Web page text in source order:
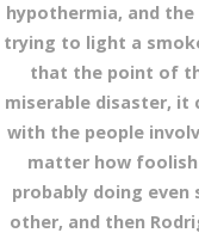
hypothermia, and
trying to light a
that the point of
miserable disaster,
with the people
matter how
probably doing even
other, and then